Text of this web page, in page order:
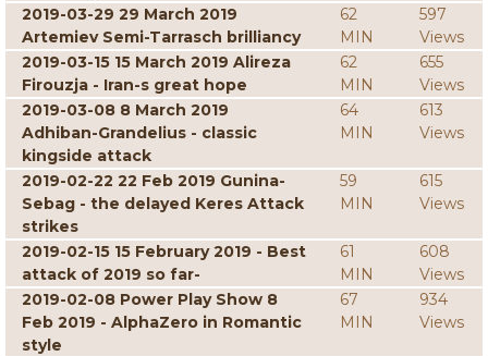
2019-03-29 29 March 2019
Artemiev Semi-Tarrasch brilliancy
62
MIN
597
Views
2019-03-15 15 March 2019 Alireza
Firouzja - Iran-s great hope
62
MIN
655
Views
2019-03-08 8 March 2019
Adhiban-Grandelius - classic
kingside attack
64
MIN
613
Views
2019-02-22 22 Feb 2019 Gunina-
Sebag - the delayed Keres Attack
strikes
59
MIN
615
Views
2019-02-15 15 February 2019 - Best
attack of 2019 so far-
61
MIN
608
Views
2019-02-08 Power Play Show 8
Feb 2019 - AlphaZero in Romantic
style
67
MIN
934
Views